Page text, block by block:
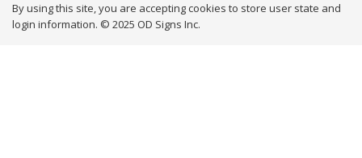
By using this site, you are accepting cookies to store user state and
login information. © 2025 OD Signs Inc.